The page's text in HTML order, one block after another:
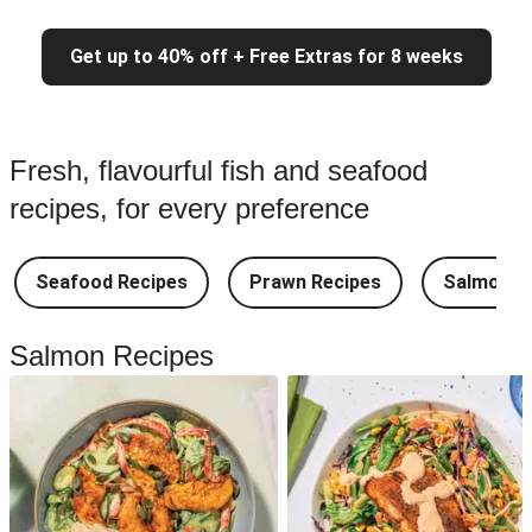
Get up to 40% off + Free Extras for 8 weeks
Fresh, flavourful fish and seafood
recipes, for every preference
Seafood Recipes Prawn Recipes Salmon
Salmon Recipes